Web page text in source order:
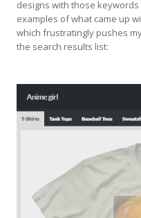
designs with those
examples of what came up
which frustratingly pushes
the search results list: